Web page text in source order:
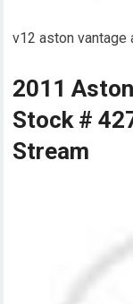
v12 aston vantage
2011
Stock #
Stream